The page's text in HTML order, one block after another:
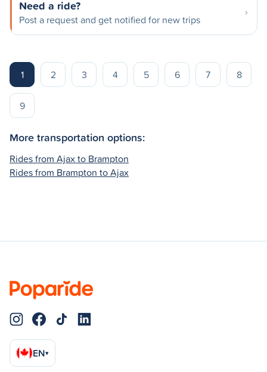
Need a ride?
Post a request and get notified for new trips
1 2 3 4 5 6 7 8
9
More transportation options:
Rides from Ajax to Brampton
Rides from Brampton to Ajax
EN▾